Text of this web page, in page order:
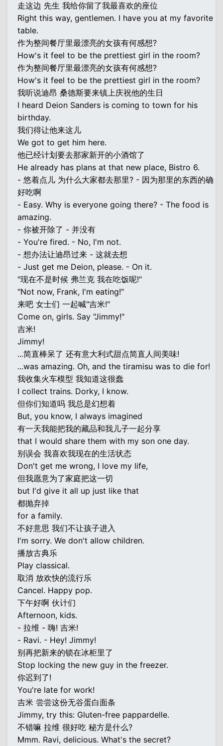
走这边 先生 我给你留了我最喜欢的座位
Right this way, gentlemen. I have you at my favorite
table.
作为整间餐厅里最漂亮的女孩有何感想?
How's it feel to be the prettiest girl in the room?
作为整间餐厅里最漂亮的女孩有何感想?
How's it feel to be the prettiest girl in the room?
我听说迪昂 桑德斯要来镇上庆祝他的生日
I heard Deion Sanders is coming to town for his
birthday.
我们得让他来这儿
We got to get him here.
他已经计划要去那家新开的小酒馆了
He already has plans at that new place, Bistro 6.
- 悠着点儿 为什么大家都去那里? - 因为那里的东西的确
好吃啊
- Easy. Why is everyone going there? - The food is
amazing.
- 你被开除了 - 并没有
- You're fired. - No, I'm not.
- 想办法让迪昂过来 - 这就去想
- Just get me Deion, please. - On it.
"现在不是时候 弗兰克 我在吃饭呢!"
"Not now, Frank, I'm eating!"
来吧 女士们 一起喊"吉米!"
Come on, girls. Say "Jimmy!"
吉米!
Jimmy!
...简直棒呆了 还有意大利式甜点简直人间美味!
...was amazing. Oh, and the tiramisu was to die for!
我收集火车模型 我知道这很蠢
I collect trains. Dorky, I know.
但你们知道吗 我总是幻想着
But, you know, I always imagined
有一天我能把我的藏品和我儿子一起分享
that I would share them with my son one day.
别误会 我喜欢我现在的生活状态
Don't get me wrong, I love my life,
但我愿意为了家庭把这一切
but I'd give it all up just like that
都抛弃掉
for a family.
不好意思 我们不让孩子进入
I'm sorry. We don't allow children.
播放古典乐
Play classical.
取消 放欢快的流行乐
Cancel. Happy pop.
下午好啊 伙计们
Afternoon, kids.
- 拉维 - 嗨! 吉米!
- Ravi. - Hey! Jimmy!
别再把新来的锁在冰柜里了
Stop locking the new guy in the freezer.
你迟到了!
You're late for work!
吉米 尝尝这份无谷蛋白面条
Jimmy, try this: Gluten-free pappardelle.
不错嘛 拉维 很好吃 秘方是什么?
Mmm. Ravi, delicious. What's the secret?